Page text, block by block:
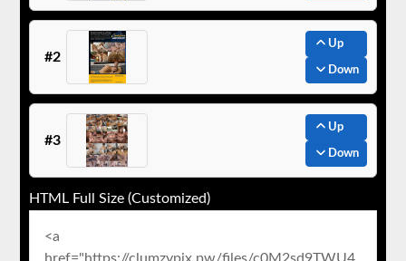
#2
Up
Down
#3
Up
Down
HTML Full Size (Customized)